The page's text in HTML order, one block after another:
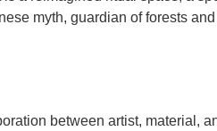
myth, guardian of forests
between artist, material,